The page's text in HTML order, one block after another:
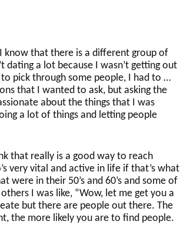
know that there is a different group of
dating a lot because I wasn’t getting out
pick through some people, I had to …
that I wanted to ask, but asking the
about the things that I was
a lot of things and letting people
that really is a good way to reach
very vital and active in life if that’s what
were in their 50’s and 60’s and some of
I was like, “Wow, let me get you a
but there are people out there. The
the more likely you are to find people.